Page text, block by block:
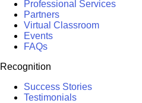
Professional Services
Partners
Virtual Classroom
Events
FAQs
Recognition
Success Stories
Testimonials